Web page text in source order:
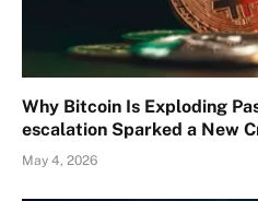
Why Bitcoin Is Exploding
escalation Sparked a New
May 4, 2026